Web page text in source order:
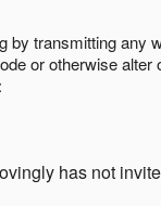
by transmitting any
or otherwise alter
has not